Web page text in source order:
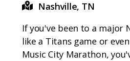
Nashville, TN
If you've been to a major
like a Titans game or
Music City Marathon,